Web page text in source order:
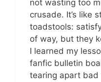
not wasting too
crusade. It’s like
toadstools:
of way, but they
I learned my
fanfic bulletin
tearing apart